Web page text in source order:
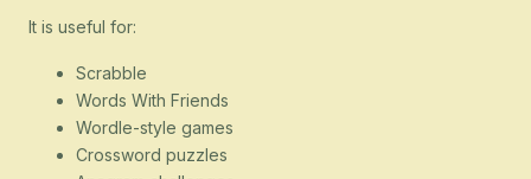
It is useful for:
Scrabble
Words With Friends
Wordle-style games
Crossword puzzles